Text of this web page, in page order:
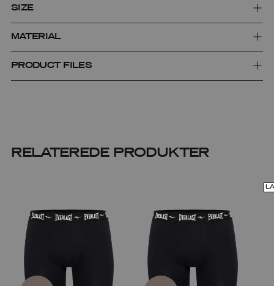
SIZE
MATERIAL
PRODUCT FILES
RELATEREDE PRODUKTER